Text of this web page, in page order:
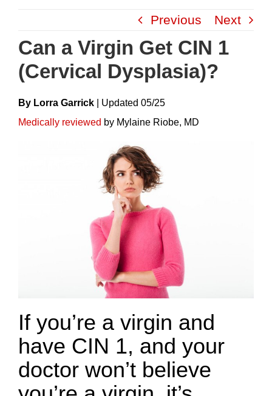
content
Previous Next
Can a Virgin Get CIN 1
(Cervical Dysplasia)?
By Lorra Garrick UpdateD 05/25
Medically reviewed by Mylaine Riobe, MD
If you’re a virgin and
have CIN 1, and your
doctor won’t believe